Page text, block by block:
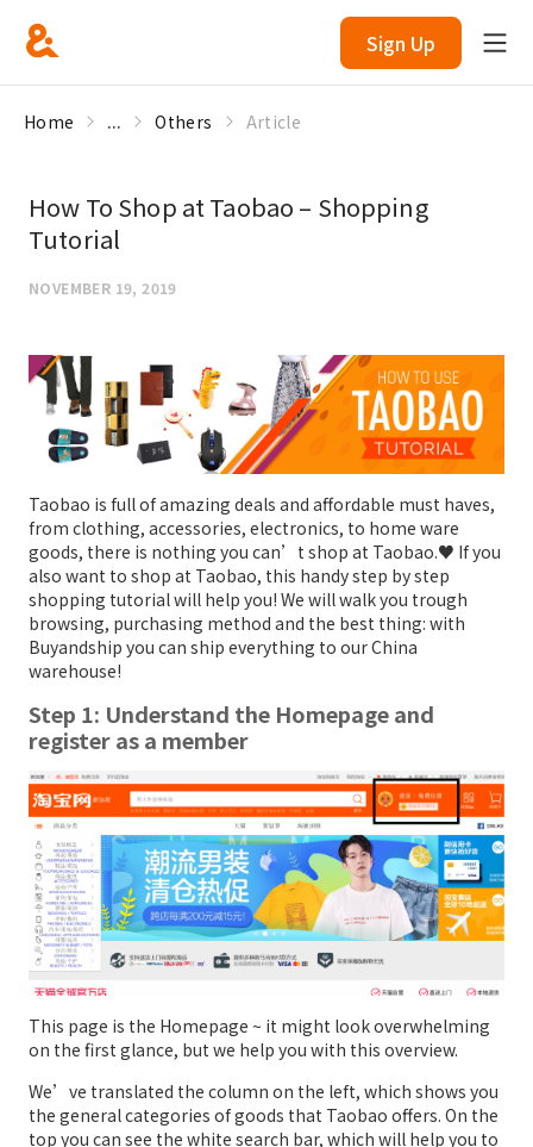
Sign Up
Home ... Others Article
How To Shop at Taobao – Shopping
Tutorial
NOVEMBER 19, 2019
Taobao is full of amazing deals and affordable must haves,
from clothing, accessories, electronics, to home ware
goods, there is nothing you can’t shop at Taobao.♥ If you
also want to shop at Taobao, this handy step by step
shopping tutorial will help you! We will walk you trough
browsing, purchasing method and the best thing: with
Buyandship you can ship everything to our China
warehouse!
Step 1: Understand the Homepage and
register as a member
This page is the Homepage ~ it might look overwhelming
on the first glance, but we help you with this overview.
We’ve translated the column on the left, which shows you
the general categories of goods that Taobao offers. On the
top you can see the white search bar, which will help you to